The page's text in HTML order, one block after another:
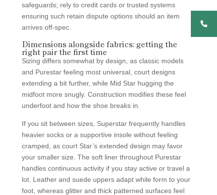
safeguards; rely to credit cards or trusted systems
ensuring such retain dispute options should an item
arrives off-spec.
Dimensions alongside fabrics: getting the
right pair the first time
Sizing differs somewhat by design, as classic models
and Purestar feeling most universal, court designs
extending a bit further, while Mid Star hugging the
midfoot more snugly. Construction modifies these feel
underfoot and how the shoe breaks in.
If you sit between sizes, Superstar frequently handles
heavier socks or a supportive insole without feeling
cramped, as court Star’s extended design may favor
your smaller size. The soft liner throughout Purestar
handles continuous activity if you stay active or travel a
lot. Leather and suede uppers adapt while form to your
foot, whereas glitter and thick patterned surfaces feel